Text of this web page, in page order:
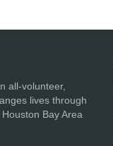
all-volunteer,
lives through
Bay Area